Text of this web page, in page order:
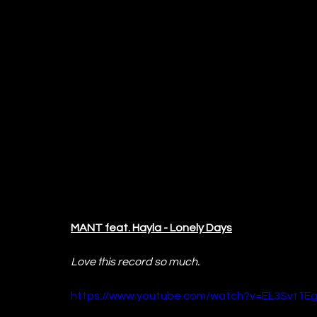
MANT feat. Hayla - Lonely Days
Love this record so much.
https://www.youtube.com/